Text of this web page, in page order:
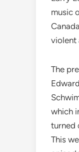
music
violent
The
which
turned
This